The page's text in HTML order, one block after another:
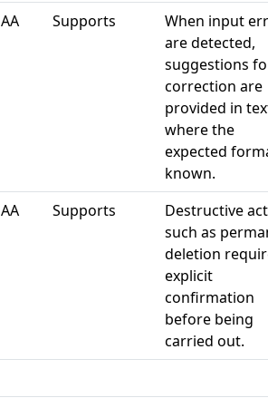
AA Supports
When input
are detected,
suggestions
correction are
provided in
where the
expected
known.
AA Supports
Destructive
such as
deletion
explicit
confirmation
before being
carried out.